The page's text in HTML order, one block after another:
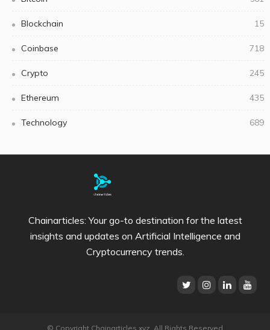
Blockchain 15
Coinbase 718
Crypto 245
Ethereum 435
Technology 689
Chainarticles: Your go-to destination for the latest
insights and updates on Artificial Intelligence and
Cryptocurrency trends.
© Copyright Chainarticles.xyz. All Rights Reserved